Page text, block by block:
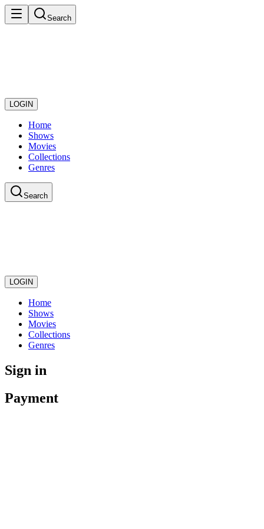
Search
LOGIN
Home
Shows
Movies
Collections
Genres
Search
LOGIN
Home
Shows
Movies
Collections
Genres
Sign in
Payment